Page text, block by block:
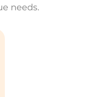
needs.